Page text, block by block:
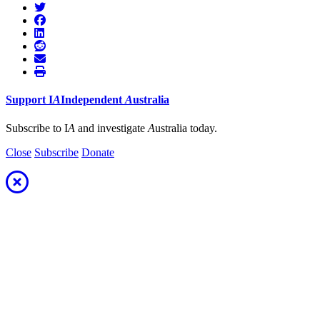
Support IAIndependent Australia
Subscribe to IA and investigate Australia today.
Close Subscribe Donate